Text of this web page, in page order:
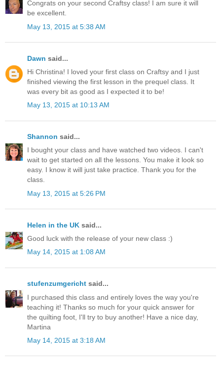
Congrats on your second Craftsy class! I am sure it will
be excellent.
May 13, 2015 at 5:38 AM
Dawn said...
Hi Christina! I loved your first class on Craftsy and I just
finished viewing the first lesson in the prequel class. It
was every bit as good as I expected it to be!
May 13, 2015 at 10:13 AM
Shannon said...
I bought your class and have watched two videos. I can't
wait to get started on all the lessons. You make it look so
easy. I know it will just take practice. Thank you for the
class.
May 13, 2015 at 5:26 PM
Helen in the UK said...
Good luck with the release of your new class :)
May 14, 2015 at 1:08 AM
stufenzumgericht said...
I purchased this class and entirely loves the way you're
teaching it! Thanks so much for your quick answer for
the quilting foot, I'll try to buy another! Have a nice day,
Martina
May 14, 2015 at 3:18 AM